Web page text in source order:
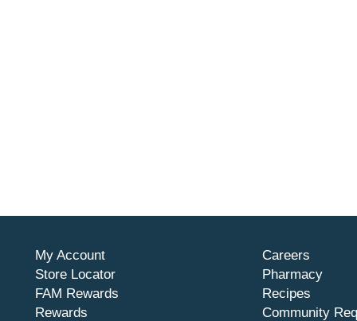
My Account
Store Locator
FAM Rewards
Rewards
Careers
Pharmacy
Recipes
Community